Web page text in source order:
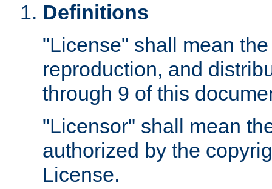
Definitions
"License" shall mean
reproduction, and
through 9 of this
"Licensor" shall mean
authorized by the
License.